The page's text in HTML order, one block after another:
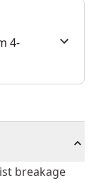
4-
breakage